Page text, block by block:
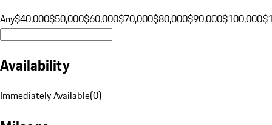
Any$40,000$50,000$60,000$70,000$80,000$90,000$100,000
Availability
Immediately Available(0)